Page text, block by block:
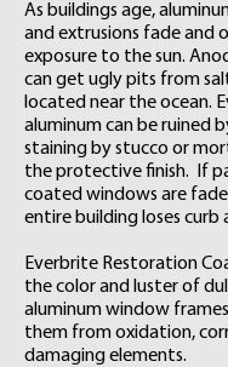
As buildings age,
and extrusions fade and
exposure to the sun.
can get ugly pits from
located near the ocean.
aluminum can be ruined
staining by stucco or
the protective finish. ​
If
coated windows are
entire building loses curb
Everbrite Restoration
the color and luster of
aluminum window
them from oxidation,
damaging elements.